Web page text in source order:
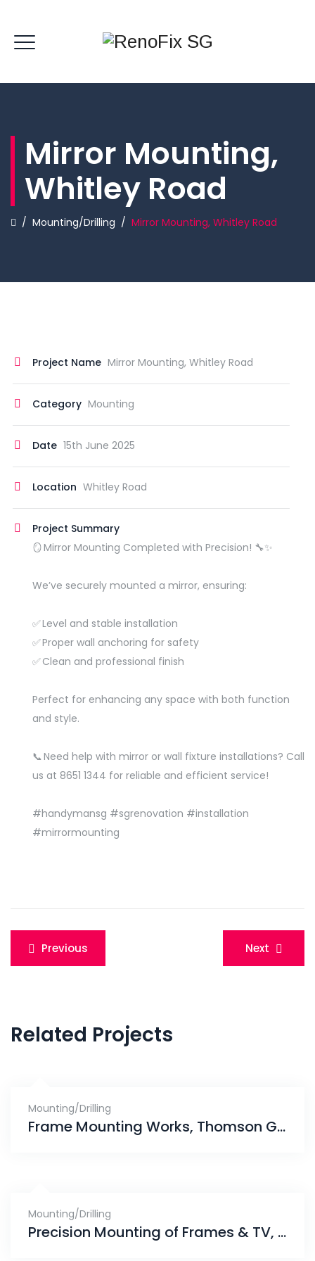
Mirror Mounting,
Whitley Road
/ Mounting/Drilling / Mirror Mounting, Whitley Road
Project Name Mirror Mounting, Whitley Road
Category Mounting
Date 15th June 2025
Location Whitley Road
Project Summary
🪞 Mirror Mounting Completed with Precision! 🔧✨
We’ve securely mounted a mirror, ensuring:
✅ Level and stable installation
✅ Proper wall anchoring for safety
✅ Clean and professional finish
Perfect for enhancing any space with both function
and style.
📞 Need help with mirror or wall fixture installations? Call
us at 8651 1344 for reliable and efficient service!
#handymansg #sgrenovation #installation
#mirrormounting
Post
navigation
Previous Next
Related Projects
Mounting/Drilling
Frame Mounting Works, Thomson Grand
Mounting/Drilling
Precision Mounting of Frames & TV, Punggol